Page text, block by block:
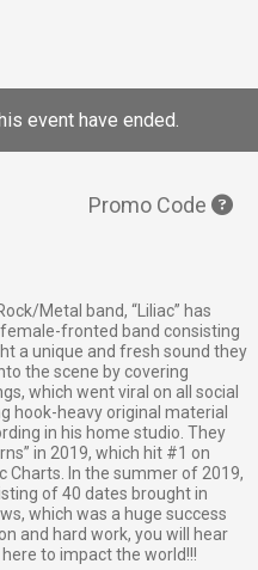
event have ended.
Promo Code
Metal band, “Liliac” has
fronted band consisting
a unique and fresh sound they
the scene by covering
which went viral on all social
hook-heavy original material
in his home studio. They
in 2019, which hit #1 on
Charts. In the summer of 2019,
of 40 dates brought in
which was a huge success
and hard work, you will hear
to impact the world!!!